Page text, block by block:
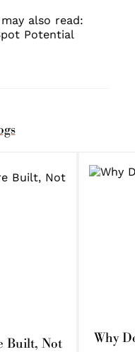
also read:
Potential
Built, Not
Why